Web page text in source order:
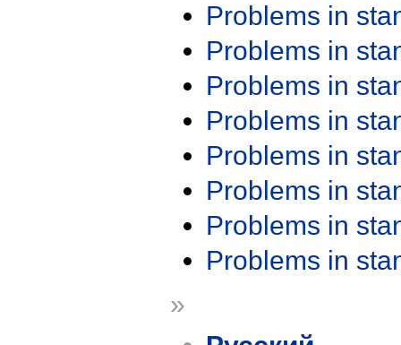
Problems in
Problems in
Problems in
Problems in
Problems in
Problems in
Problems in
Problems in
»